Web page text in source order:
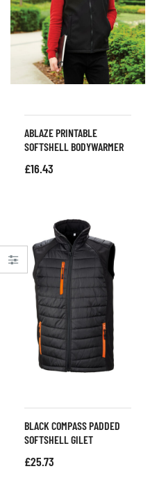
ABLAZE PRINTABLE
SOFTSHELL BODYWARMER
£16.43
BLACK COMPASS PADDED
SOFTSHELL GILET
£25.73